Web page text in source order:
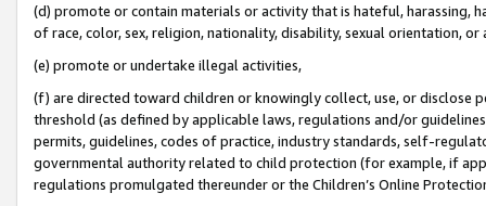
(d) promote or contain materials or activity that is hateful, harassing,
of race, color, sex, religion, nationality, disability, sexual orientation, or
(e) promote or undertake illegal activities,
(f) are directed toward children or knowingly collect, use, or
threshold (as defined by applicable laws, regulations and/or
permits, guidelines, codes of practice, industry standards, self-
governmental authority related to child protection (for example, if
regulations promulgated thereunder or the Children’s Online